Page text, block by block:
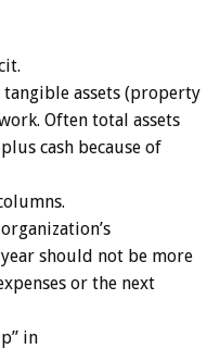
tangible assets (property
Often total assets
cash because of
should not be more
or the next
in